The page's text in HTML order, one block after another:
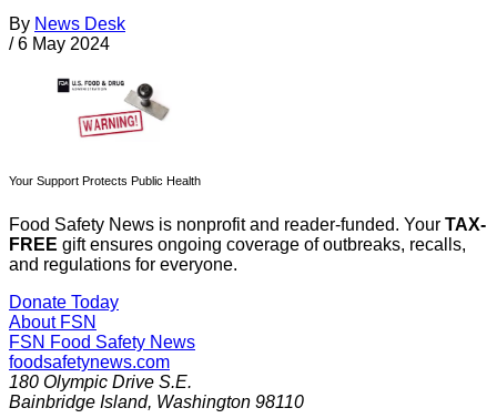
By News Desk
/ 6 May 2024
Your Support Protects Public Health
Food Safety News is nonprofit and reader-funded. Your TAX-
FREE gift ensures ongoing coverage of outbreaks, recalls,
and regulations for everyone.
Donate Today
About FSN
FSN Food Safety News
foodsafetynews.com
180 Olympic Drive S.E.
Bainbridge Island, Washington 98110